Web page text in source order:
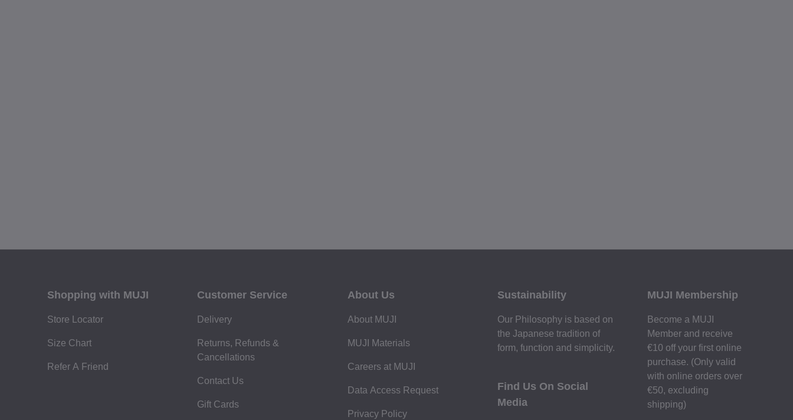
Shopping with MUJI
Store Locator
Size Chart
Refer A Friend
Customer Service
Delivery
Returns, Refunds &
Cancellations
Contact Us
Gift Cards
About Us
About MUJI
MUJI Materials
Careers at MUJI
Data Access Request
Privacy Policy
Sustainability
Our Philosophy is based on
the Japanese tradition of
form, function and simplicity.
Find Us On Social
Media
MUJI Membership
Become a MUJI
Member and receive
€10 off your first online
purchase. (Only valid
with online orders over
€‎50‎, excluding
shipping)